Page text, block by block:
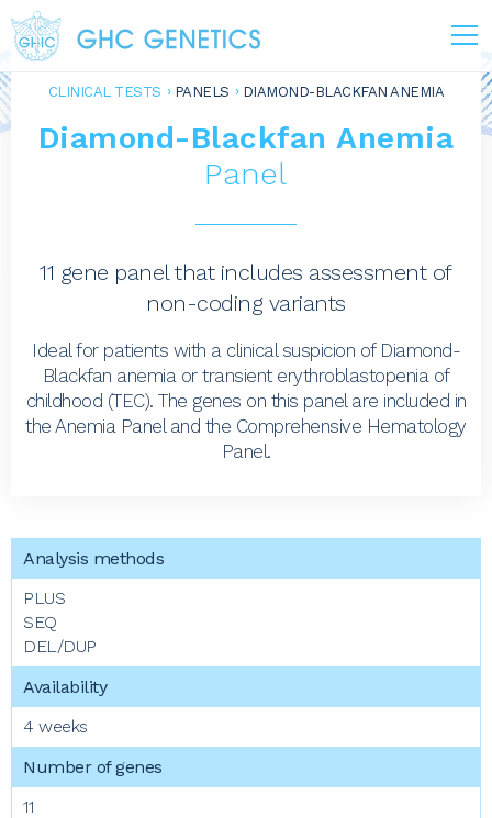
CLINICAL TESTS PANELS DIAMOND-BLACKFAN ANEMIA
Diamond-Blackfan Anemia
Panel
11 gene panel that includes assessment of
non-coding variants
Ideal for patients with a clinical suspicion of Diamond-
Blackfan anemia or transient erythroblastopenia of
childhood (TEC). The genes on this panel are included in
the Anemia Panel and the Comprehensive Hematology
Panel.
PLUS
SEQ
DEL/DUP
4 weeks
11